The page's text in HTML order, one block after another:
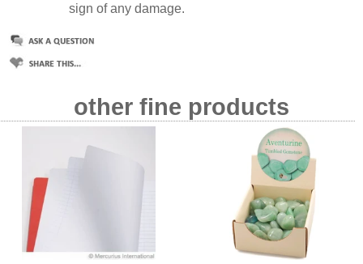
sign of any damage.
other fine products